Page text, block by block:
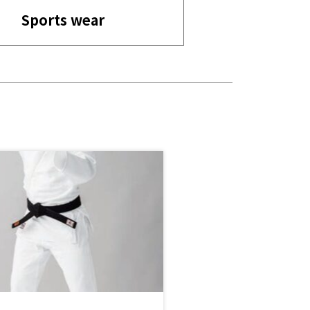
Sports wear